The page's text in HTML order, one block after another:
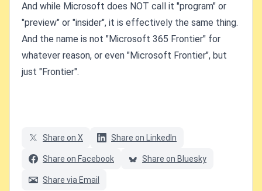
And while Microsoft does NOT call it "program" or
"preview" or "insider", it is effectively the same thing.
And the name is not "Microsoft 365 Frontier" for
whatever reason, or even "Microsoft Frontier", but
just "Frontier".
Share on X Share on LinkedIn
Share on Facebook Share on Bluesky
Share via Email